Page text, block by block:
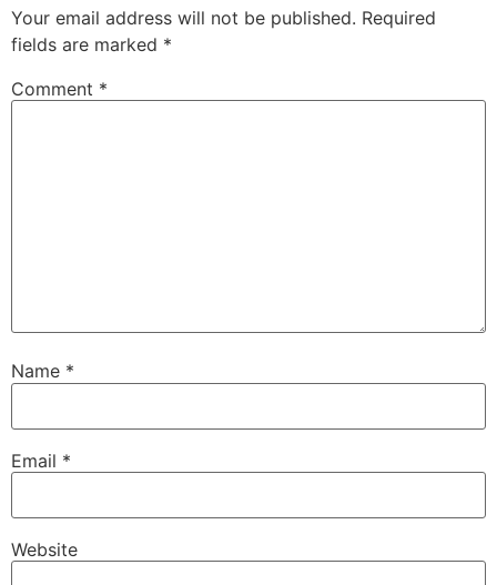
Your email address will not be published. Required
fields are marked *
Comment *
Name *
Email *
Website